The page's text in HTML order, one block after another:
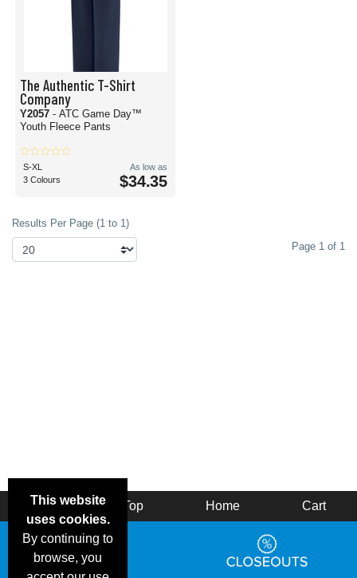
The Authentic T-Shirt
Company
Y2057 - ATC Game Day™
Youth Fleece Pants
S-XL
3 Colours
As low as
$34.35
Results Per Page (1 to 1)
Page 1 of 1
This website
uses cookies.
By continuing to
browse, you
Back Top Home Cart